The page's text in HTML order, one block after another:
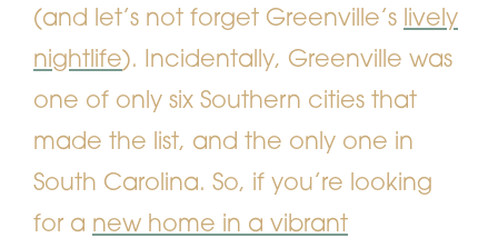
(and let’s not forget Greenville’s lively
nightlife).
Incidentally, Greenville was
one of only six Southern cities that
made the list, and the only one in
South Carolina. So, if you’re looking
for a new home in a vibrant